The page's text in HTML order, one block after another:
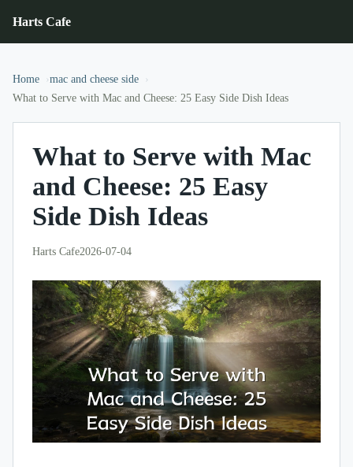
Harts Cafe
Home
mac and cheese side
What to Serve with Mac and Cheese: 25 Easy Side Dish Ideas
What to Serve with Mac
and Cheese: 25 Easy
Side Dish Ideas
Harts Cafe2026-07-04